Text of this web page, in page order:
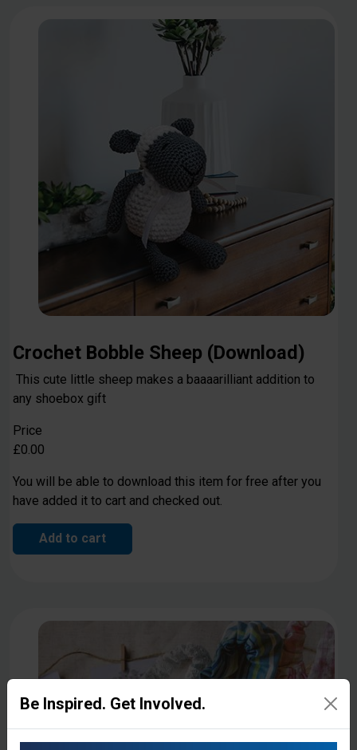
Crochet Bobble Sheep (Download)
This cute little sheep makes a baaaarilliant addition to
any shoebox gift
Price
£0.00
You will be able to download this item for free after you
have added it to cart and checked out.
Add to cart
Be Inspired. Get Involved.